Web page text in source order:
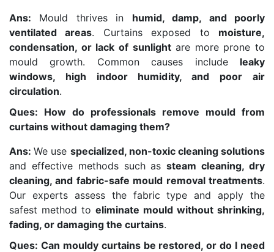
Ans: Mould thrives in humid, damp, and poorly
ventilated areas. Curtains exposed to moisture,
condensation, or lack of sunlightare more prone to
mould growth. Common causes include leaky
windows, high indoor humidity, and poor air
circulation.
Ques: How do professionals remove mould from
curtains without damaging them?
Ans:We use specialized, non-toxic cleaning solutions
and effective methods such assteam cleaning, dry
cleaning, and fabric-safe mould removal treatments.
Our experts assess the fabric type and apply the
safest method to eliminate mould without shrinking,
fading, or damaging the curtains.
Ques: Can mouldy curtains be restored, or do I need